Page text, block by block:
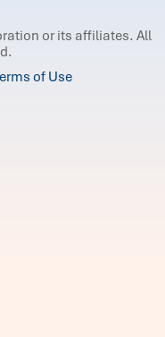
or its affiliates. All
of Use